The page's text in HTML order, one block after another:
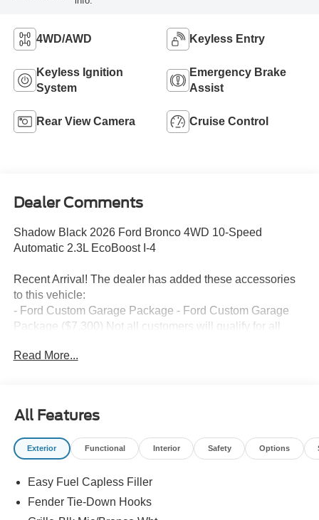
4WD/AWD Keyless Entry
Keyless Ignition
System
Emergency Brake
Assist
Rear View Camera Cruise Control
Dealer Comments
Shadow Black 2026 Ford Bronco 4WD 10-Speed
Automatic 2.3L EcoBoost I-4
Recent Arrival! The dealer has added these accessories
to this vehicle:
- Ford Custom Garage Package - Ford Custom Garage
Package ($7,300) Not all customers will qualify for all
$1000 - SSE Down Payment Assistance. Exp. 08/31/2026
Read More...
All Features
Exterior Functional Interior Safety Options
Easy Fuel Capless Filler
Fender Tie-Down Hooks